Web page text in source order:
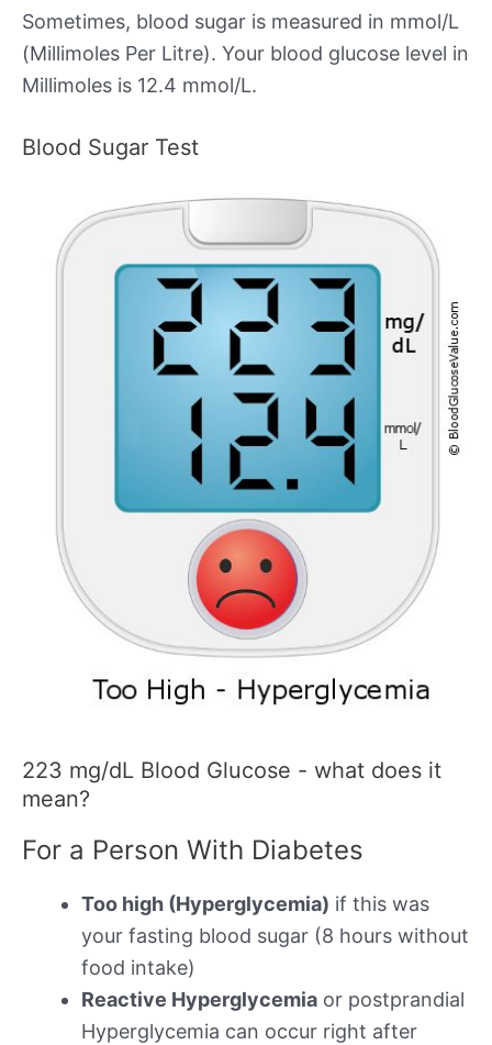
Sometimes, blood sugar is measured in mmol/L
(Millimoles Per Litre). Your blood glucose level in
Millimoles is 12.4 mmol/L.
Blood Sugar Test
223 mg/dL Blood Glucose - what does it
mean?
For a Person With Diabetes
Too high (Hyperglycemia) if this was
your fasting blood sugar (8 hours without
food intake)
Reactive Hyperglycemia or postprandial
Hyperglycemia can occur right after